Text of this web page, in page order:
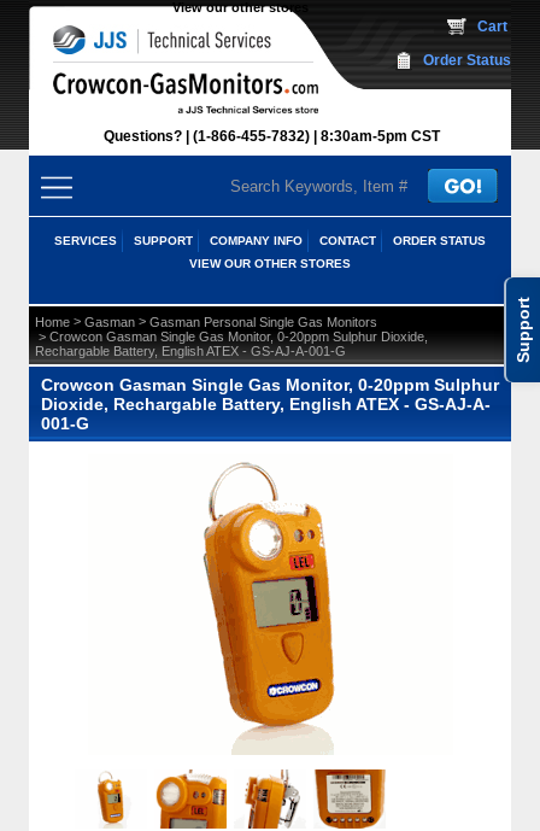
Support
View our other stores
Questions? (1-866-455-7832) 8:30am-5pm CST
Cart
Order Status
SERVICES SUPPORT COMPANY INFO CONTACT
ORDER STATUS
VIEW OUR OTHER STORES
Home > Gasman > Gasman Personal Single Gas Monitors
> Crowcon Gasman Single Gas Monitor, 0-20ppm Sulphur Dioxide,
Rechargable Battery, English ATEX - GS-AJ-A-001-G
Crowcon Gasman Single Gas Monitor, 0-20ppm Sulphur
Dioxide, Rechargable Battery, English ATEX - GS-AJ-A-
001-G